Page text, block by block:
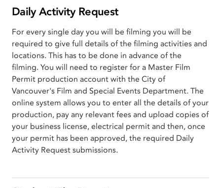
Daily Activity Request
For every single day you will be filming you will be
required to give full details of the filming activities and
locations. This has to be done in advance of the
filming. You will need to register for a Master Film
Permit production account with the City of
Vancouver's Film and Special Events Department. The
online system allows you to enter all the details of your
production, pay any relevant fees and upload copies of
your business license, electrical permit and then, once
your permit has been approved, the required Daily
Activity Request submissions.